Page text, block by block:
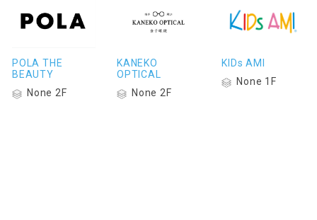
POLA THE
BEAUTY
None 2F
KANEKO
OPTICAL
None 2F
KIDs AMI
None 1F